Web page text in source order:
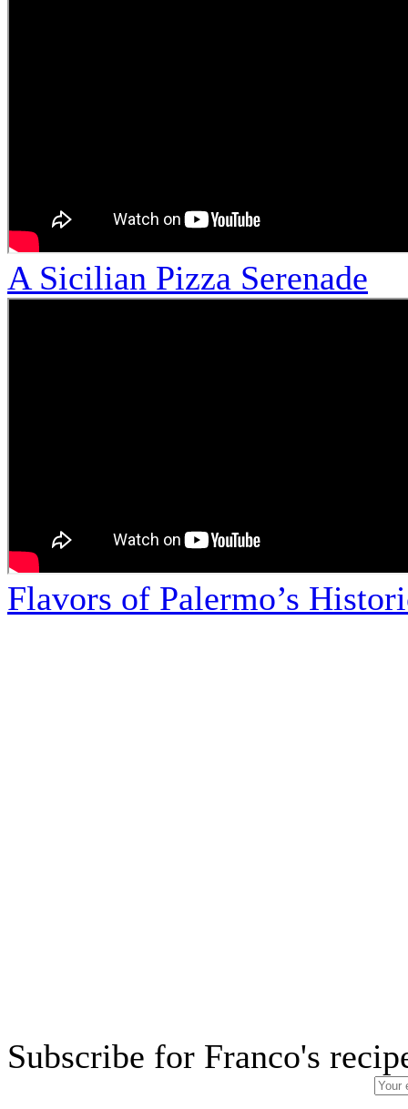
A Sicilian Pizza Serenade
Flavors of Palermo’s
Subscribe for Franco's